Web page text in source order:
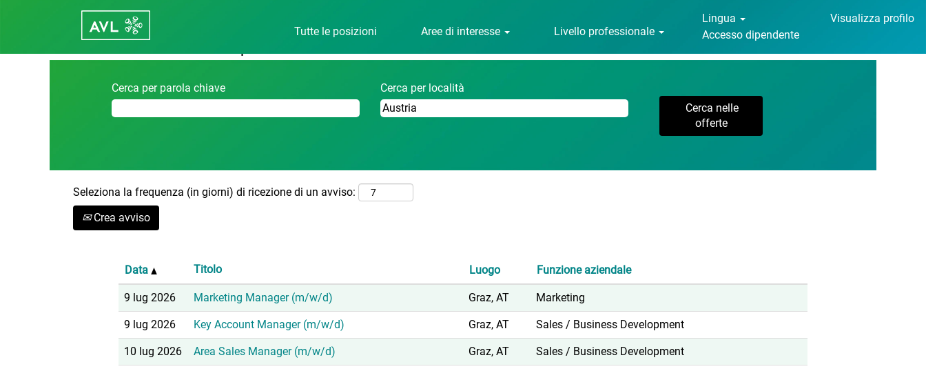
Tutte le posizioni Aree di interesse Livello professionale
Lingua
Visualizza profilo
Accesso dipendente
Pagina iniziale
corrente)
Cerca per parola chiave Cerca per località
Seleziona la frequenza (in giorni) di ricezione di un avviso:
Crea avviso
Data Titolo Luogo Funzione aziendale
9 lug 2026 Marketing Manager (m/w/d) Graz, AT Marketing
9 lug 2026 Key Account Manager (m/w/d) Graz, AT Sales / Business Development
10 lug 2026 Area Sales Manager (m/w/d) Graz, AT Sales / Business Development